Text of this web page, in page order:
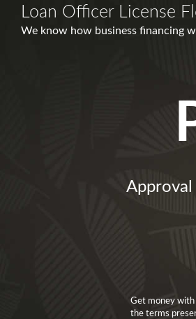
Loan Officer License
We know how business financing
Get money with
the terms